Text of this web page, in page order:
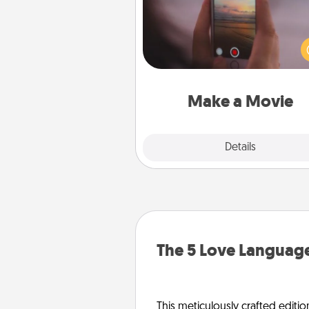
Make a Movie
Details
Record your own short
funny skit with your family or
someone. Start small or go
either way, Canva makes it
Quality
The 5 Love
This meticulously crafted